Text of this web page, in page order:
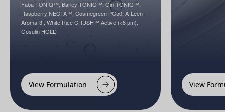
Faba TONIQ™, Barley TONIQ™, Gin TONIQ™,
Raspberry NECTA™, Cosmegreen PC50, A-Leen
Aroma-3 , White Rice CRUSH™ Active (<8 µm),
Gosulin HOLD
View Formulation View